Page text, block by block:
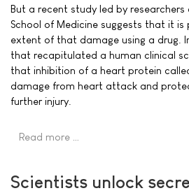
But a recent study led by
School of Medicine suggests that it
extent of that damage using a drug.
that recapitulated a human clinical
that inhibition of a heart protein
damage from heart attack and
further injury.
Read more …
Scientists unlock